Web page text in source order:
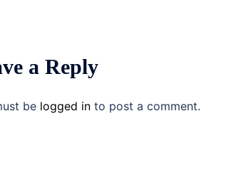
a Reply
be logged in to post a comment.